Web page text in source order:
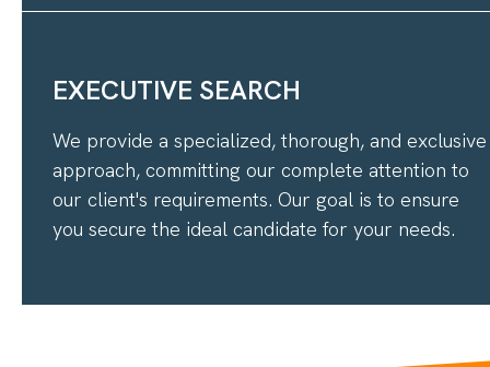
EXECUTIVE SEARCH
We provide a specialized, thorough, and exclusive
approach, committing our complete attention to
our client's requirements. Our goal is to ensure
you secure the ideal candidate for your needs.